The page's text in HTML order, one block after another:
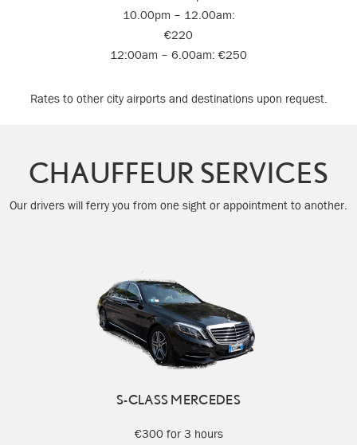
10.00pm – 12.00am:
€220
12:00am – 6.00am: €250
Rates to other city airports and destinations upon request.
CHAUFFEUR SERVICES
Our drivers will ferry you from one sight or appointment to another.
S-CLASS MERCEDES
€300 for 3 hours